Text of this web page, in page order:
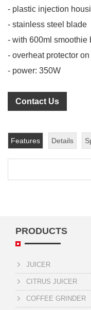
- plastic injection
- stainless steel blade
- with 600ml smoothie
- overheat protector
- power: 350W
Contact Us
Features Details
PRODUCTS
JUICER
CITRUS JUICER
COFFEE GRINDER